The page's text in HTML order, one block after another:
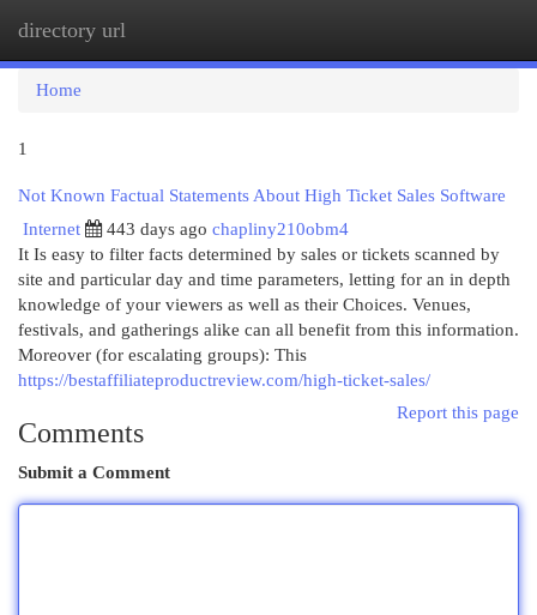
directory url
Home
1
Not Known Factual Statements About High Ticket Sales Software
Internet
443 days ago chapliny210obm4
It Is easy to filter facts determined by sales or tickets scanned by
site and particular day and time parameters, letting for an in depth
knowledge of your viewers as well as their Choices. Venues,
festivals, and gatherings alike can all benefit from this information.
Moreover (for escalating groups): This
https://bestaffiliateproductreview.com/high-ticket-sales/
Report this page
Comments
Submit a Comment